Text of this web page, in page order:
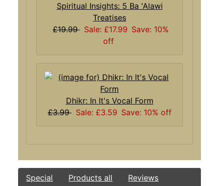
Spiritual Insights: 5 Ba 'Alawi
Treatises
£19.99 Sale: £17.99 Save: 10%
off
Dhikr: In It's Vocal Form
£3.99 Sale: £3.59 Save: 10% off
Special Products all Reviews